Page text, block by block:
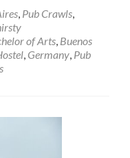
, Pub Crawls,
of Arts, Buenos
, Germany, Pub